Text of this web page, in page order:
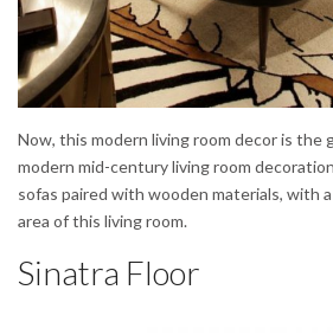
Now, this modern living room decor is the
modern mid-century living room
sofas paired with wooden materials, with
area of this living room.
Sinatra Floor